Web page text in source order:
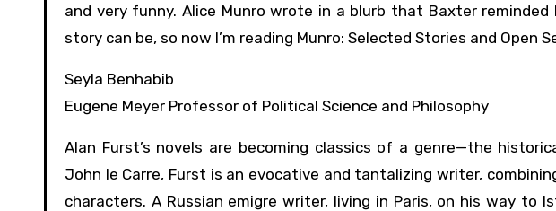
and very funny. Alice Munro wrote in a blurb that Baxter
story can be, so now I’m reading Munro: Selected Stories and Open
Seyla Benhabib
Eugene Meyer Professor of Political Science and Philosophy
Alan Furst’s novels are becoming classics of a genre—the
John le Carre, Furst is an evocative and tantalizing writer,
characters. A Russian emigre writer, living in Paris, on his way to